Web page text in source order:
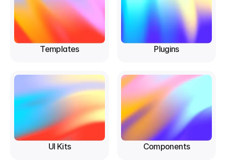
Templates Plugins
UI Kits Components